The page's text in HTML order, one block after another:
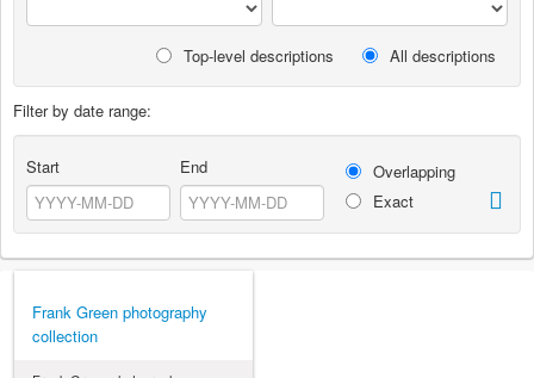
Top-level descriptions All descriptions
Filter by date range:
Start End
Overlapping
Exact
Frank Green photography
collection